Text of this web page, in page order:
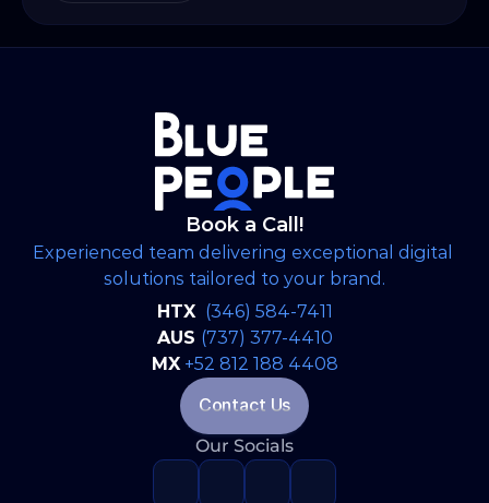
strategic, brand-aligned LinkedIn engine and
the North American market.
Book a Call!
Experienced team delivering exceptional digital
solutions tailored to your brand.
HTX (346) 584-7411
AUS (737) 377-4410
MX +52 812 188 4408
Contact Us
Our Socials